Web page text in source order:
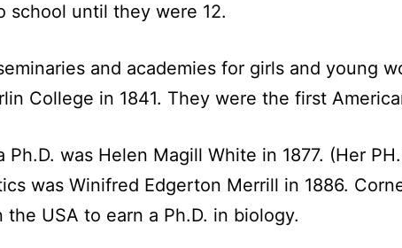
school until they were 12.
and academies for girls and young
College in 1841. They were the first
was Helen Magill White in 1877. (Her
was Winifred Edgerton Merrill in 1886.
USA to earn a Ph.D. in biology.